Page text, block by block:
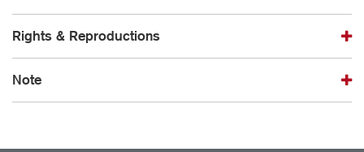
Rights & Reproductions
The Timken provides collection images to scholars, educators,
publishing companies, commercial entities, and the public.
Note